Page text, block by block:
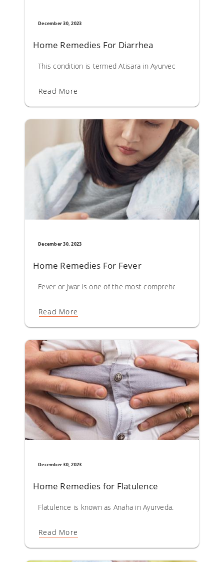
December 30, 2023
Home Remedies For Diarrhea
This condition is termed Atisara in Ayurveda. Diarrhoea
Read More
December 30, 2023
Home Remedies For Fever
Fever or Jwar is one of the most comprehensively
Read More
December 30, 2023
Home Remedies for Flatulence
Flatulence is known as Anaha in Ayurveda. The
Read More